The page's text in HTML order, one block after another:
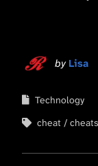
by Lisa
Technology
cheat
cheats